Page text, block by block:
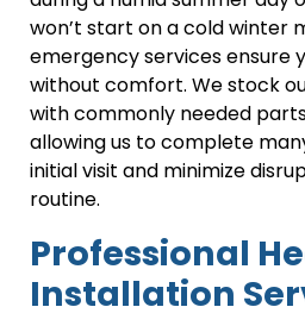
won’t start on a cold winter
emergency services ensure
without comfort. We stock
with commonly needed
allowing us to complete
initial visit and minimize
routine.
Professional
Installation